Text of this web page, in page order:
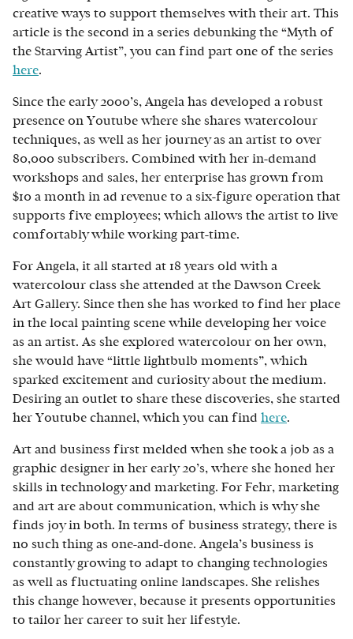
creative ways to support themselves with their art. This
article is the second in a series debunking the “Myth of
the Starving Artist”, you can find part one of the series
here.
Since the early 2000’s, Angela has developed a robust
presence on Youtube where she shares watercolour
techniques, as well as her journey as an artist to over
80,000 subscribers. Combined with her in-demand
workshops and sales, her enterprise has grown from
$10 a month in ad revenue to a six-figure operation that
supports five employees; which allows the artist to live
comfortably while working part-time.
For Angela, it all started at 18 years old with a
watercolour class she attended at the Dawson Creek
Art Gallery. Since then she has worked to find her place
in the local painting scene while developing her voice
as an artist. As she explored watercolour on her own,
she would have “little lightbulb moments”, which
sparked excitement and curiosity about the medium.
Desiring an outlet to share these discoveries, she started
her Youtube channel, which you can find here.
Art and business first melded when she took a job as a
graphic designer in her early 20’s, where she honed her
skills in technology and marketing. For Fehr, marketing
and art are about communication, which is why she
finds joy in both. In terms of business strategy, there is
no such thing as one-and-done. Angela’s business is
constantly growing to adapt to changing technologies
as well as fluctuating online landscapes. She relishes
this change however, because it presents opportunities
to tailor her career to suit her lifestyle.